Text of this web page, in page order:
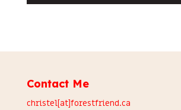
Contact Me
christel[at]forestfriend.ca